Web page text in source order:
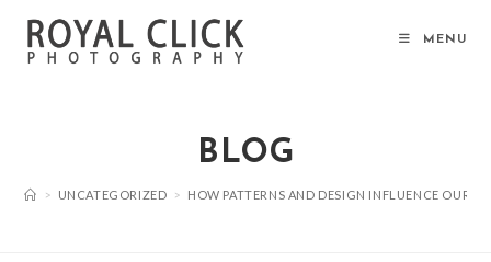
content
MENU
BLOG
> UNCATEGORIZED > HOW PATTERNS AND DESIGN INFLUENCE OUR